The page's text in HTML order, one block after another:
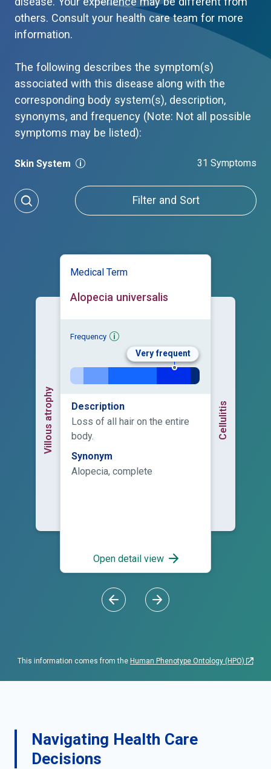
others. Consult your health care team for more
information.
The following describes the symptom(s)
associated with this disease along with the
corresponding body system(s), description,
synonyms, and frequency (Note: Not all possible
symptoms may be listed):
Skin System 31 Symptoms
Filter and Sort
Villous atrophy
Medical Term
Alopecia universalis
Frequency
Very frequent
Description
Loss of all hair on the entire
body.
Synonym
Alopecia, complete
Open detail view
Cellulitis
This information comes from the Human Phenotype Ontology (HPO)
Navigating Health Care
Decisions